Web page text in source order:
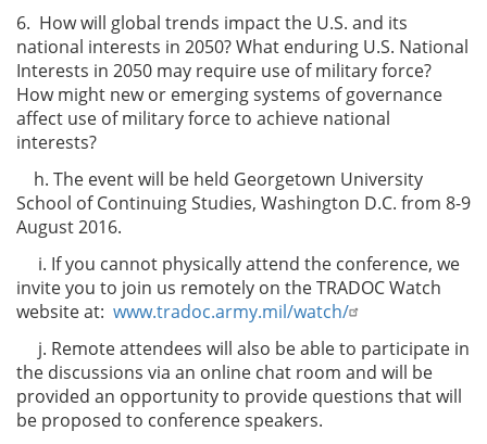
6. How will global trends impact the U.S. and its
national interests in 2050? What enduring U.S. National
Interests in 2050 may require use of military force?
How might new or emerging systems of governance
affect use of military force to achieve national
interests?
h. The event will be held Georgetown University
School of Continuing Studies, Washington D.C. from 8-9
August 2016.
i. If you cannot physically attend the conference, we
invite you to join us remotely on the TRADOC Watch
website at: www.tradoc.army.mil/watch/
j. Remote attendees will also be able to participate in
the discussions via an online chat room and will be
provided an opportunity to provide questions that will
be proposed to conference speakers.